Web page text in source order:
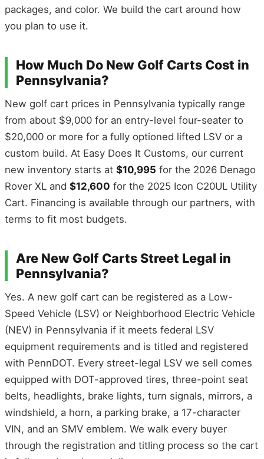
packages, and color. We build the cart around how
you plan to use it.
How Much Do New Golf Carts Cost in
Pennsylvania?
New golf cart prices in Pennsylvania typically range
from about $9,000 for an entry-level four-seater to
$20,000 or more for a fully optioned lifted LSV or a
custom build. At Easy Does It Customs, our current
new inventory starts at $10,995 for the 2026 Denago
Rover XL and $12,600 for the 2025 Icon C20UL Utility
Cart. Financing is available through our partners, with
terms to fit most budgets.
Are New Golf Carts Street Legal in
Pennsylvania?
Yes. A new golf cart can be registered as a Low-
Speed Vehicle (LSV) or Neighborhood Electric Vehicle
(NEV) in Pennsylvania if it meets federal LSV
equipment requirements and is titled and registered
with PennDOT. Every street-legal LSV we sell comes
equipped with DOT-approved tires, three-point seat
belts, headlights, brake lights, turn signals, mirrors, a
windshield, a horn, a parking brake, a 17-character
VIN, and an SMV emblem. We walk every buyer
through the registration and titling process so the cart